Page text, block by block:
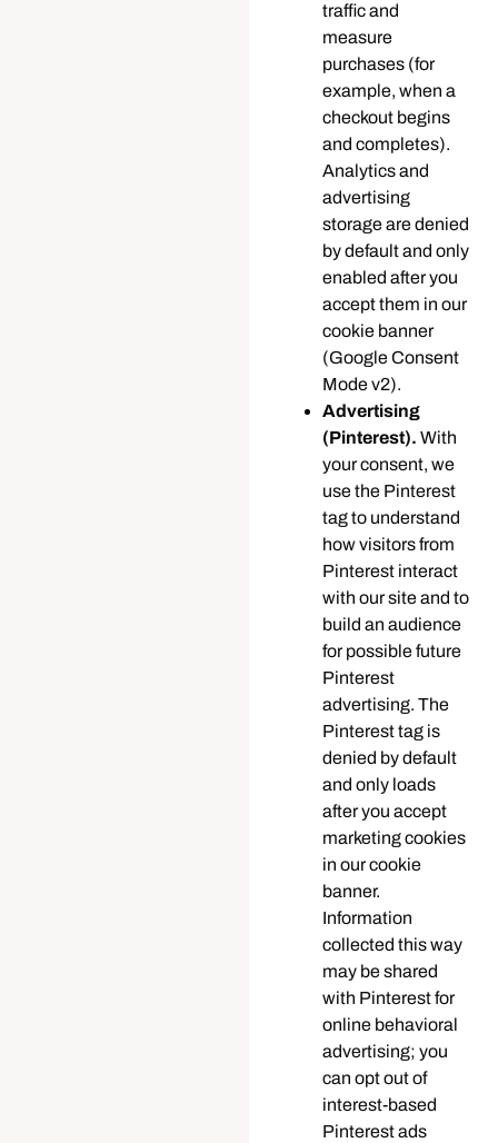
traffic and
measure
purchases (for
example, when a
checkout begins
and completes).
Analytics and
advertising
storage are denied
by default and only
enabled after you
accept them in our
cookie banner
(Google Consent
Mode v2).
Advertising
(Pinterest). With
your consent, we
use the Pinterest
tag to understand
how visitors from
Pinterest interact
with our site and to
build an audience
for possible future
Pinterest
advertising. The
Pinterest tag is
denied by default
and only loads
after you accept
marketing cookies
in our cookie
banner.
Information
collected this way
may be shared
with Pinterest for
online behavioral
advertising; you
can opt out of
interest-based
Pinterest ads